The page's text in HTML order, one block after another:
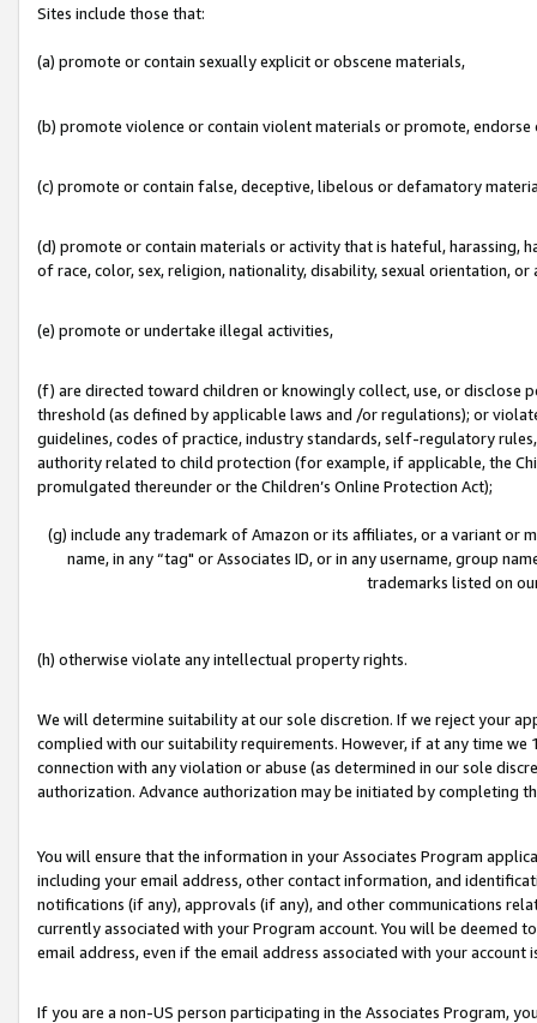
Sites include those that:
(a) promote or contain sexually explicit or obscene materials,
(b) promote violence or contain violent materials or promote,
(c) promote or contain false, deceptive, libelous or defamatory
(d) promote or contain materials or activity that is hateful, harassing,
of race, color, sex, religion, nationality, disability, sexual orientation, or
(e) promote or undertake illegal activities,
(f) are directed toward children or knowingly collect, use, or
threshold (as defined by applicable laws and /or regulations); or
guidelines, codes of practice, industry standards, self-regulatory
authority related to child protection (for example, if applicable, the
promulgated thereunder or the Children’s Online Protection Act);
(g) include any trademark of Amazon or its affiliates, or a variant or
name, in any “tag" or Associates ID, or in any username, group
trademarks listed on
(h) otherwise violate any intellectual property rights.
We will determine suitability at our sole discretion. If we reject your
complied with our suitability requirements. However, if at any time
connection with any violation or abuse (as determined in our sole
authorization. Advance authorization may be initiated by completing
You will ensure that the information in your Associates Program
including your email address, other contact information, and
notifications (if any), approvals (if any), and other communications
currently associated with your Program account. You will be deemed
email address, even if the email address associated with your account
If you are a non-US person participating in the Associates Program,